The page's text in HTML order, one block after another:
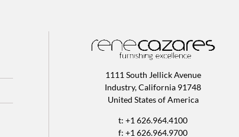
1111 South Jellick Avenue
Industry, California 91748
United States of America
t: +1 626.964.4100
f: +1 626.964.9700